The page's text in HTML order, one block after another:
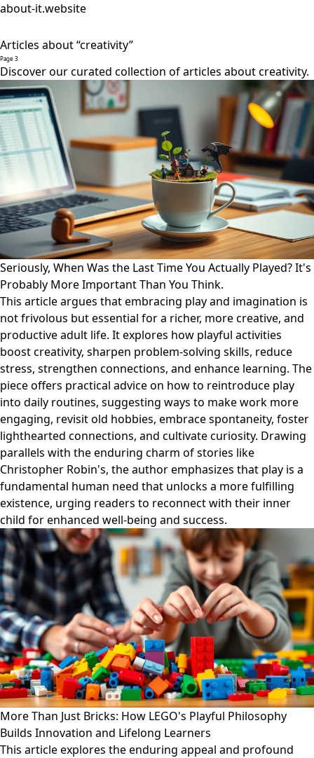
about-it.website
Articles about “creativity”
Page 3
Discover our curated collection of articles about creativity.
Seriously, When Was the Last Time You Actually Played? It's
Probably More Important Than You Think.
This article argues that embracing play and imagination is
not frivolous but essential for a richer, more creative, and
productive adult life. It explores how playful activities
boost creativity, sharpen problem-solving skills, reduce
stress, strengthen connections, and enhance learning. The
piece offers practical advice on how to reintroduce play
into daily routines, suggesting ways to make work more
engaging, revisit old hobbies, embrace spontaneity, foster
lighthearted connections, and cultivate curiosity. Drawing
parallels with the enduring charm of stories like
Christopher Robin's, the author emphasizes that play is a
fundamental human need that unlocks a more fulfilling
existence, urging readers to reconnect with their inner
child for enhanced well-being and success.
More Than Just Bricks: How LEGO's Playful Philosophy
Builds Innovation and Lifelong Learners
This article explores the enduring appeal and profound